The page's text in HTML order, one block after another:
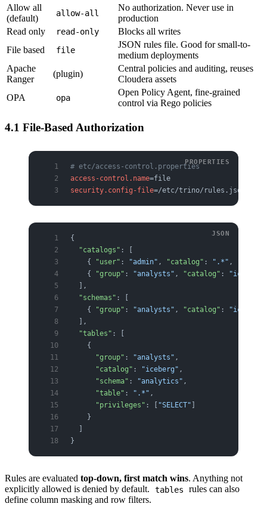
Allow all
(default)
allow-all
No authorization. Never use in
production
Read only
read-only
Blocks all writes
File based
file
JSON rules file. Good for small-to-
medium deployments
Apache
Ranger
(plugin)
Central policies and auditing, reuses
Cloudera assets
OPA
opa
Open Policy Agent, fine-grained
control via Rego policies
4.1 File-Based Authorization
# etc/access-control.properties
access-control.name=file
security.config-file=/etc/trino/rules.json
{
  "catalogs"
: [
    {
"user" : "admin" , "catalog" : ".*" ,
    {
"group" : "analysts" , "catalog" : "iceberg"
  ],
  "schemas"
: [
    {
"group" : "analysts" , "catalog" : "iceberg"
  ],
  "tables"
: [
    {
      "group"
: "analysts" ,
      "catalog"
: "iceberg" ,
      "schema"
: "analytics" ,
      "table"
: ".*" ,
      "privileges"
: [ "SELECT"
    }
}
Rules are evaluated top-down, first match wins. Anything not
explicitly allowed is denied by default.
tables
rules can also
define column masking and row filters.